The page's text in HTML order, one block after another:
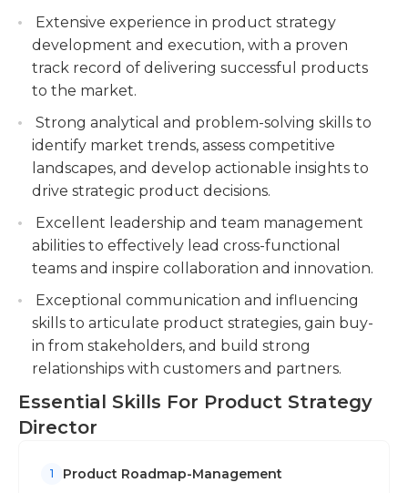
based on market analysis.
Conduct market research and gather
customer feedback to identify opportunities
for product innovation and
improvement.Regularly solicit feedback from
customers and stakeholders to drive product
enhancements.
Work closely with engineering, design, and
marketing teams to ensure successful product
launches and drive adoption.
Extensive experience in product strategy
development and execution, with a proven
track record of delivering successful products
to the market.
Strong analytical and problem-solving skills to
identify market trends, assess competitive
landscapes, and develop actionable insights to
drive strategic product decisions.
Excellent leadership and team management
abilities to effectively lead cross-functional
teams and inspire collaboration and innovation.
Exceptional communication and influencing
skills to articulate product strategies, gain buy-
in from stakeholders, and build strong
relationships with customers and partners.
Essential Skills For Product Strategy
Director
1 Product Roadmap-Management